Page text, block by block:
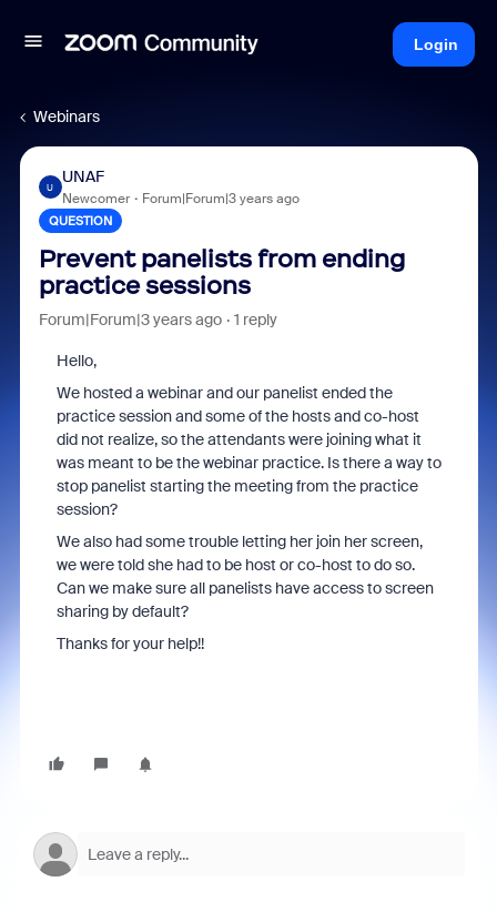
Login
Webinars
U
UNAF
Newcomer Forum|Forum|3 years ago
QUESTION
Prevent panelists from ending
practice sessions
Forum|Forum|3 years ago 1 reply
Hello,
We hosted a webinar and our panelist ended the
practice session and some of the hosts and co-host
did not realize, so the attendants were joining what it
was meant to be the webinar practice. Is there a way to
stop panelist starting the meeting from the practice
session?
We also had some trouble letting her join her screen,
we were told she had to be host or co-host to do so.
Can we make sure all panelists have access to screen
sharing by default?
Thanks for your help!!